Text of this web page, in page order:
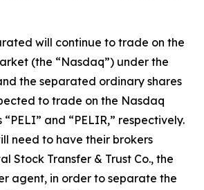
will continue to trade on the
(the “Nasdaq”) under the
the separated ordinary shares
to trade on the Nasdaq
and “PELIR,” respectively.
need to have their brokers
Stock Transfer & Trust Co., the
agent, in order to separate the